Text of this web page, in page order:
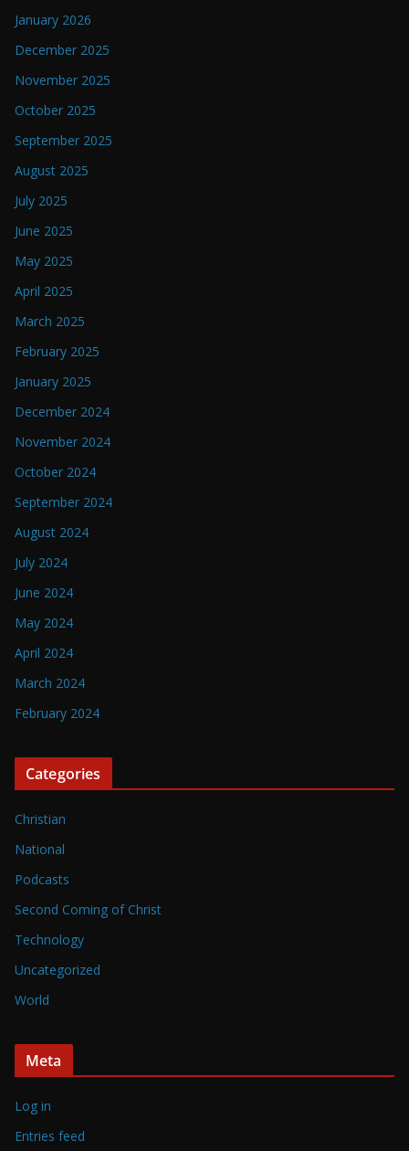
January 2026
December 2025
November 2025
October 2025
September 2025
August 2025
July 2025
June 2025
May 2025
April 2025
March 2025
February 2025
January 2025
December 2024
November 2024
October 2024
September 2024
August 2024
July 2024
June 2024
May 2024
April 2024
March 2024
February 2024
Categories
Christian
National
Podcasts
Second Coming of Christ
Technology
Uncategorized
World
Meta
Log in
Entries feed